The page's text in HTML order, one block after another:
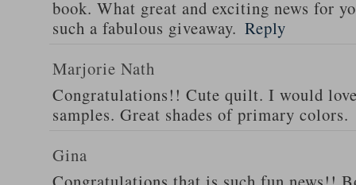
book. What great and exciting news for
such a fabulous giveaway. Reply
Marjorie Nath
Congratulations!! Cute quilt. I would
samples. Great shades of primary colors.
Gina